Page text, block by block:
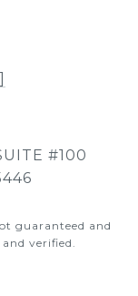
#100
guaranteed and
verified.